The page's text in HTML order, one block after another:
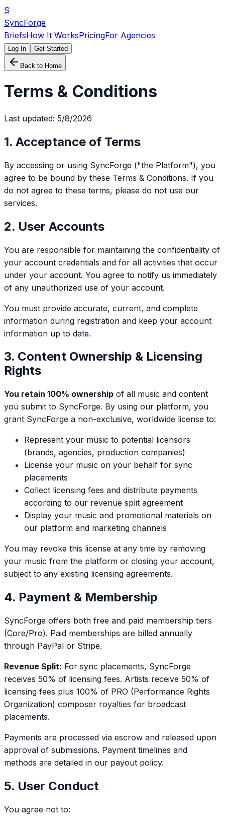
S
SyncForge
BriefsHow It WorksPricingFor Agencies
Log In Get Started
Back to Home
Terms & Conditions
Last updated: 5/8/2026
1. Acceptance of Terms
By accessing or using SyncForge ("the Platform"), you
agree to be bound by these Terms & Conditions. If you
do not agree to these terms, please do not use our
services.
2. User Accounts
You are responsible for maintaining the confidentiality of
your account credentials and for all activities that occur
under your account. You agree to notify us immediately
of any unauthorized use of your account.
You must provide accurate, current, and complete
information during registration and keep your account
information up to date.
3. Content Ownership & Licensing
Rights
You retain 100% ownership of all music and content
you submit to SyncForge. By using our platform, you
grant SyncForge a non-exclusive, worldwide license to:
Represent your music to potential licensors
(brands, agencies, production companies)
License your music on your behalf for sync
placements
Collect licensing fees and distribute payments
according to our revenue split agreement
Display your music and promotional materials on
our platform and marketing channels
You may revoke this license at any time by removing
your music from the platform or closing your account,
subject to any existing licensing agreements.
4. Payment & Membership
SyncForge offers both free and paid membership tiers
(Core/Pro). Paid memberships are billed annually
through PayPal or Stripe.
Revenue Split: For sync placements, SyncForge
receives 50% of licensing fees. Artists receive 50% of
licensing fees plus 100% of PRO (Performance Rights
Organization) composer royalties for broadcast
placements.
Payments are processed via escrow and released upon
approval of submissions. Payment timelines and
methods are detailed in our payout policy.
5. User Conduct
You agree not to: